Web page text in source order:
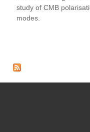
study of CMB
modes.